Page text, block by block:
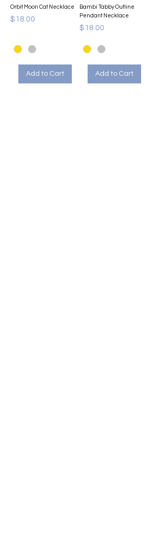
Orbit Moon Cat Necklace
Price
$18.00
Add to Cart
Bambi Tabby Outline
Pendant Necklace
Price
$18.00
Add to Cart